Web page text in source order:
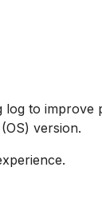
log to improve
version.